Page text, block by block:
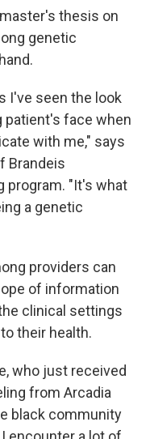
thesis on
genetic
I've seen the look
patient's face when
with me," says
Brandeis
program. "It's what
a genetic
providers can
of information
clinical settings
their health.
who just received
from Arcadia
black community